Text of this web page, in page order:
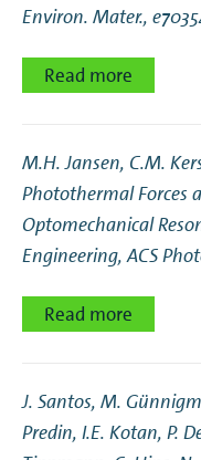
Environ. Mater.,
Read more
M.H. Jansen, C.M.
Photothermal Forces
Optomechanical
Engineering, ACS
Read more
J. Santos, M.
Predin, I.E. Kotan, P.